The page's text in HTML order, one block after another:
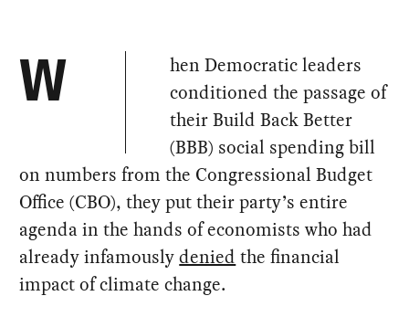
W
hen Democratic leaders
conditioned the passage of
their Build Back Better
(BBB) social spending bill
on numbers from the Congressional Budget
Office (CBO), they put their party’s entire
agenda in the hands of economists who had
already infamouslydenied the financial
impact of climate change.